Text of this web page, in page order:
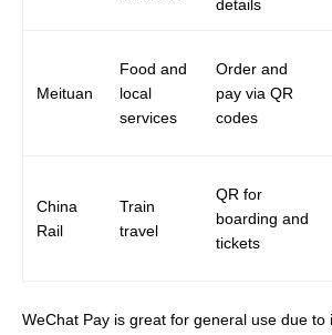
details
Meituan
Food and
local
services
Order and
pay via QR
codes
China
Rail
Train
travel
QR for
boarding and
tickets
WeChat Pay is great for general use due to